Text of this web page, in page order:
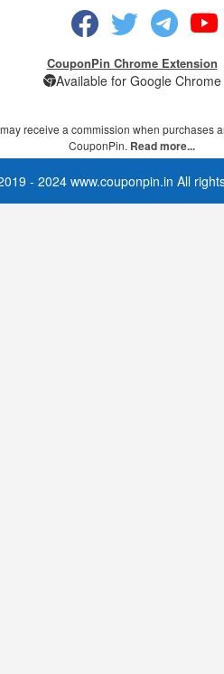
CouponPin Chrome Extension
Available for Google Chrome
receive a commission when purchases
CouponPin. Read more...
- 2024 www.couponpin.in All